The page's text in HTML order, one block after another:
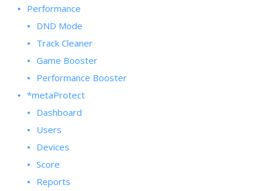
Performance
DND Mode
Track Cleaner
Game Booster
Performance Booster
*metaProtect
Dashboard
Users
Devices
Score
Reports